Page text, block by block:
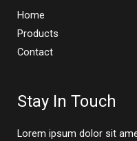
Home
Products
Contact
Stay In Touch
Lorem ipsum dolor sit